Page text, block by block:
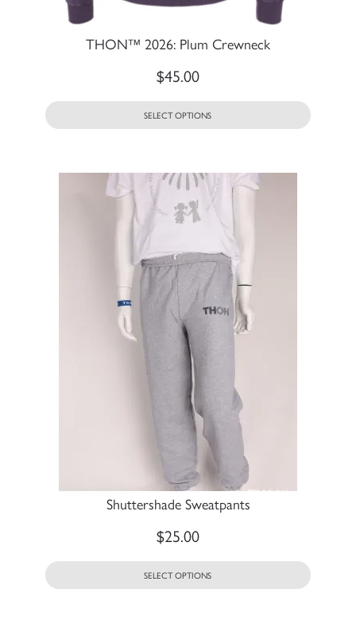
THON™ 2026: Plum Crewneck
$45.00
SELECT OPTIONS
Shuttershade Sweatpants
$25.00
SELECT OPTIONS